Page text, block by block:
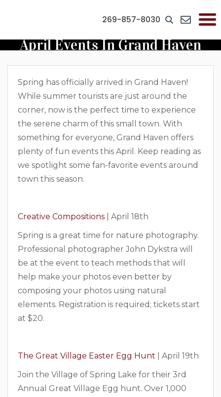
269-857-8030
April Events In Grand Haven
Spring has officially arrived in Grand Haven!
While summer tourists are just around the
corner, now is the perfect time to experience
the serene charm of this small town. With
something for everyone, Grand Haven offers
plenty of fun events this April. Keep reading as
we spotlight some fan-favorite events around
town this season.
Creative Compositions | April 18th
Spring is a great time for nature photography.
Professional photographer John Dykstra will
be at the event to teach methods that will
help make your photos even better by
composing your photos using natural
elements. Registration is required; tickets start
at $20.
The Great Village Easter Egg Hunt | April 19th
Join the Village of Spring Lake for their 3rd
Annual Great Village Egg hunt. Over 1,000